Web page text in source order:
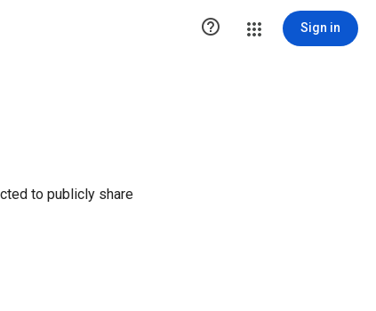
 Sign in
to publicly share